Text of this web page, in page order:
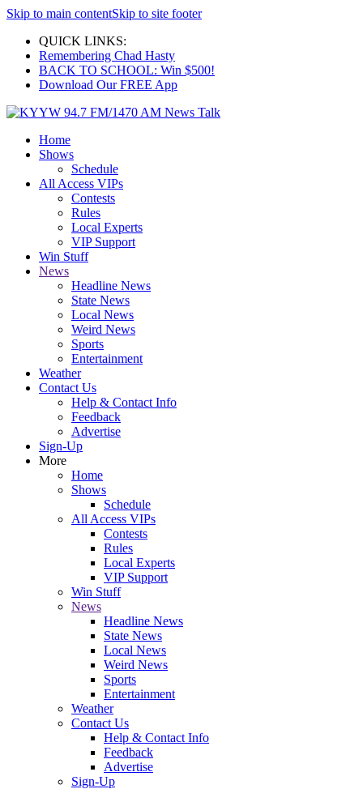
Skip to main contentSkip to site footer
QUICK LINKS:
Remembering Chad Hasty
BACK TO SCHOOL: Win $500!
Download Our FREE App
Home
Shows
Schedule
All Access VIPs
Contests
Rules
Local Experts
VIP Support
Win Stuff
News
Headline News
State News
Local News
Weird News
Sports
Entertainment
Weather
Contact Us
Help & Contact Info
Feedback
Advertise
Sign-Up
More
Home
Shows
Schedule
All Access VIPs
Contests
Rules
Local Experts
VIP Support
Win Stuff
News
Headline News
State News
Local News
Weird News
Sports
Entertainment
Weather
Contact Us
Help & Contact Info
Feedback
Advertise
Sign-Up